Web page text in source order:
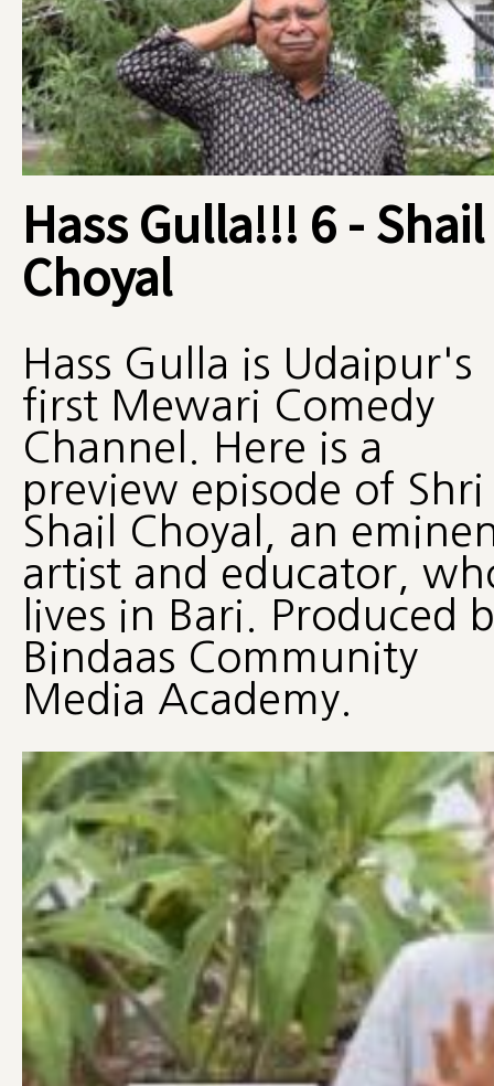
Hass Gulla!!! 6 - Shail
Choyal
Hass Gulla is Udaipur's
first Mewari Comedy
Channel. Here is a
preview episode of Shri
Shail Choyal, an
artist and educator,
lives in Bari. Produced
Bindaas Community
Media Academy.